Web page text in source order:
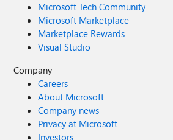
Microsoft Tech Community
Microsoft Marketplace
Marketplace Rewards
Visual Studio
Company
Careers
About Microsoft
Company news
Privacy at Microsoft
Investors